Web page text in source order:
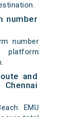
number
number
platform
and
EMU